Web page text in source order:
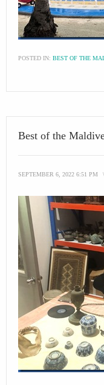
POSTED IN: BEST OF THE
Best of the
SEPTEMBER 6, 2022 6:51 PM \